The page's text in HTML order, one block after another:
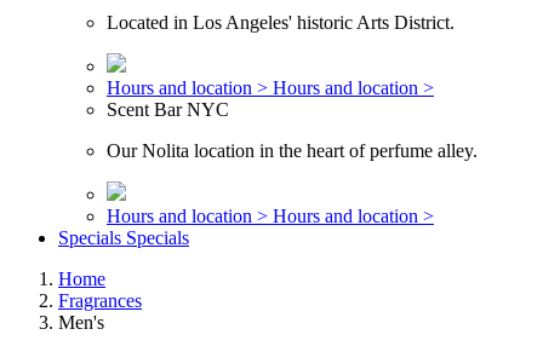
Located in Los Angeles' historic Arts District.
Hours and location > Hours and location >
Scent Bar NYC
Our Nolita location in the heart of perfume alley.
Hours and location > Hours and location >
Specials Specials
Home
Fragrances
Men's